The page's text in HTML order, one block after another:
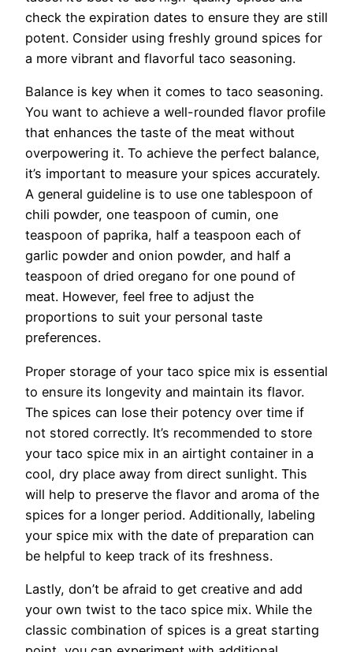
check the expiration dates to ensure they are still
potent. Consider using freshly ground spices for
a more vibrant and flavorful taco seasoning.
Balance is key when it comes to taco seasoning.
You want to achieve a well-rounded flavor profile
that enhances the taste of the meat without
overpowering it. To achieve the perfect balance,
it’s important to measure your spices accurately.
A general guideline is to use one tablespoon of
chili powder, one teaspoon of cumin, one
teaspoon of paprika, half a teaspoon each of
garlic powder and onion powder, and half a
teaspoon of dried oregano for one pound of
meat. However, feel free to adjust the
proportions to suit your personal taste
preferences.
Proper storage of your taco spice mix is essential
to ensure its longevity and maintain its flavor.
The spices can lose their potency over time if
not stored correctly. It’s recommended to store
your taco spice mix in an airtight container in a
cool, dry place away from direct sunlight. This
will help to preserve the flavor and aroma of the
spices for a longer period. Additionally, labeling
your spice mix with the date of preparation can
be helpful to keep track of its freshness.
Lastly, don’t be afraid to get creative and add
your own twist to the taco spice mix. While the
classic combination of spices is a great starting